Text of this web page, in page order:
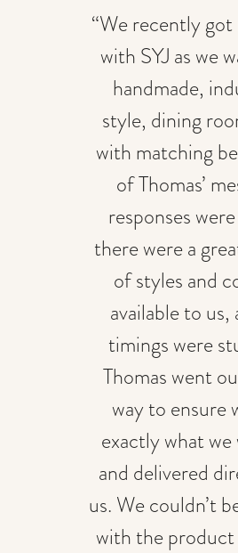
“We recently
with SYJ as we
handmade,
style, dining
with matching
of Thomas’
responses
there were a
of styles and
available to us,
timings were
Thomas went
way to ensure
exactly what we
and delivered
us. We couldn’t
with the product